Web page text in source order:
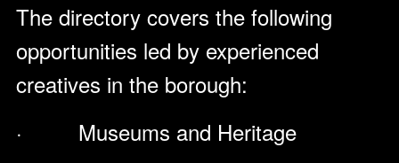
The directory covers the following
opportunities led by experienced
creatives in the borough:
· Museums and Heritage